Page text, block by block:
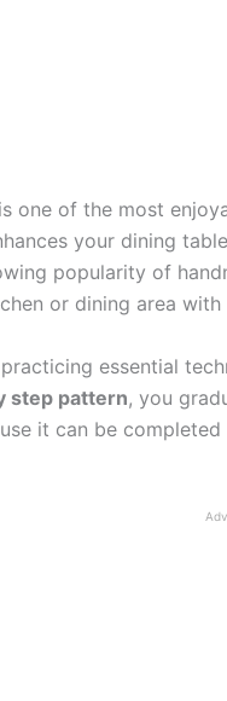
is one of the most
your dining
popularity of
or dining area
essential
step pattern, you
it can be